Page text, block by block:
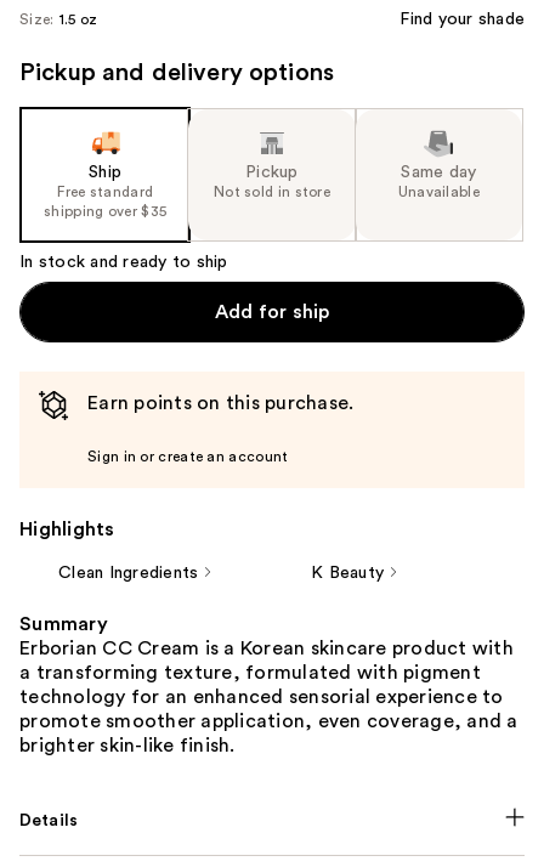
each
image
Size: 1.5 oz Find your shade
Pickup and delivery options
Ship
Free standard
shipping over $35
Pickup
Not sold in store
Same day
Unavailable
In stock and ready to ship
Add for ship
Earn points on this purchase.
Sign in or create an account
Highlights
Clean Ingredients K Beauty
Summary
Erborian CC Cream is a Korean skincare product with
a transforming texture, formulated with pigment
technology for an enhanced sensorial experience to
promote smoother application, even coverage, and a
brighter skin-like finish.
Details